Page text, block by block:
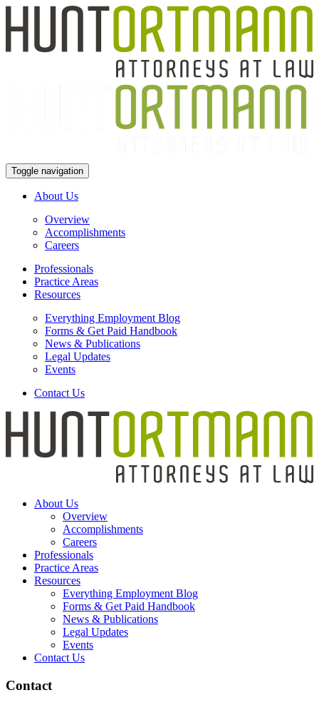
Toggle navigation
About Us
Overview
Accomplishments
Careers
Professionals
Practice Areas
Resources
Everything Employment Blog
Forms & Get Paid Handbook
News & Publications
Legal Updates
Events
Contact Us
About Us
Overview
Accomplishments
Careers
Professionals
Practice Areas
Resources
Everything Employment Blog
Forms & Get Paid Handbook
News & Publications
Legal Updates
Events
Contact Us
Contact